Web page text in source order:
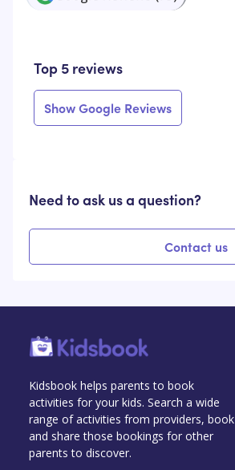
Top 5 reviews
Show Google Reviews
Need to ask us a question?
Contact us
Kidsbook helps parents to book
activities for your kids. Search a wide
range of activities from providers, book
and share those bookings for other
parents to discover.